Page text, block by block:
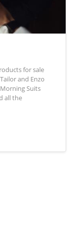
for sale
and Enzo
Suits
all the